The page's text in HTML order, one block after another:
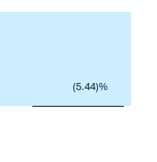
(5.44)%